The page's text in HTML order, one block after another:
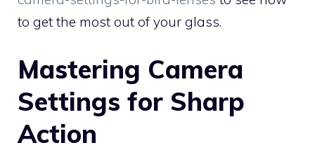
to get the most out of your glass.
Mastering Camera
Settings for Sharp
Action